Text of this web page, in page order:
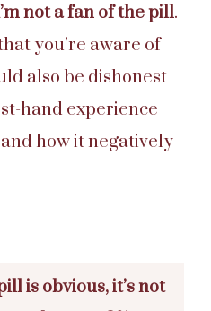
not a fan of the pill.
you’re aware of
also be dishonest
hand experience
how it negatively
is obvious, it’s not